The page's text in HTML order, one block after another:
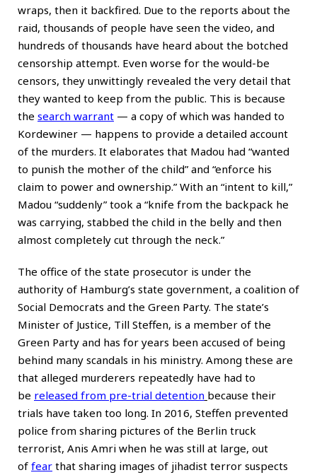
wraps, then it backfired. Due to the reports about the
raid, thousands of people have seen the video, and
hundreds of thousands have heard about the botched
censorship attempt. Even worse for the would-be
censors, they unwittingly revealed the very detail that
they wanted to keep from the public. This is because
the search warrant — a copy of which was handed to
Kordewiner — happens to provide a detailed account
of the murders. It elaborates that Madou had “wanted
to punish the mother of the child” and “enforce his
claim to power and ownership.” With an “intent to kill,”
Madou “suddenly” took a “knife from the backpack he
was carrying, stabbed the child in the belly and then
almost completely cut through the neck.”
The office of the state prosecutor is under the
authority of Hamburg’s state government, a coalition of
Social Democrats and the Green Party. The state’s
Minister of Justice, Till Steffen, is a member of the
Green Party and has for years been accused of being
behind many scandals in his ministry. Among these are
that alleged murderers repeatedly have had to
be released from pre-trial detention because their
trials have taken too long. In 2016, Steffen prevented
police from sharing pictures of the Berlin truck
terrorist, Anis Amri when he was still at large, out
of fear that sharing images of jihadist terror suspects